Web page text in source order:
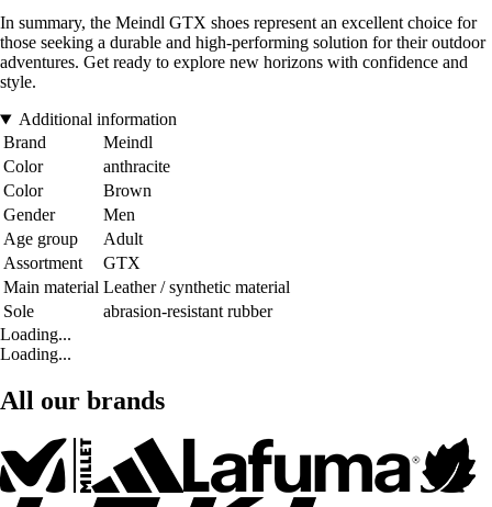
In summary, the Meindl GTX shoes represent an excellent choice for
those seeking a durable and high-performing solution for their outdoor
adventures. Get ready to explore new horizons with confidence and
style.
Additional information
Brand
Meindl
Color
anthracite
Color
Brown
Gender
Men
Age group
Adult
Assortment
GTX
Main material Leather / synthetic material
Sole
abrasion-resistant rubber
Loading...
Loading...
All our brands